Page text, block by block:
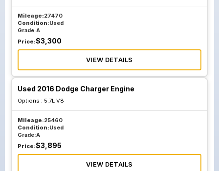
Mileage:27470
Condition:Used
Grade:A
Price:$3,300
VIEW DETAILS
Used 2016 Dodge Charger Engine
Options : 5.7L V8
Mileage:25460
Condition:Used
Grade:A
Price:$3,895
VIEW DETAILS